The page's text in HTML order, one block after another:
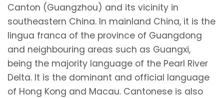
Canton (Guangzhou) and its vicinity in
southeastern China. In mainland China, it is the
lingua franca of the province of Guangdong
and neighbouring areas such as Guangxi,
being the majority language of the Pearl River
Delta. It is the dominant and official language
of Hong Kong and Macau. Cantonese is also